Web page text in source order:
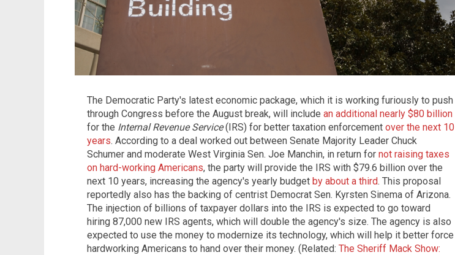
The Democratic Party's latest economic package, which it is working furiously to push
through Congress before the August break, will include an additional nearly $80 billion
for the Internal Revenue Service(IRS) for better taxation enforcement over the next 10
years. According to a deal worked out between Senate Majority Leader Chuck
Schumer and moderate West Virginia Sen. Joe Manchin, in return for not raising taxes
on hard-working Americans, the party will provide the IRS with $79.6 billion over the
next 10 years, increasing the agency's yearly budget by about a third. This proposal
reportedly also has the backing of centrist Democrat Sen. Kyrsten Sinema of Arizona.
The injection of billions of taxpayer dollars into the IRS is expected to go toward
hiring 87,000 new IRS agents, which will double the agency's size. The agency is also
expected to use the money to modernize its technology, which will help it better force
hardworking Americans to hand over their money. (Related: The Sheriff Mack Show: